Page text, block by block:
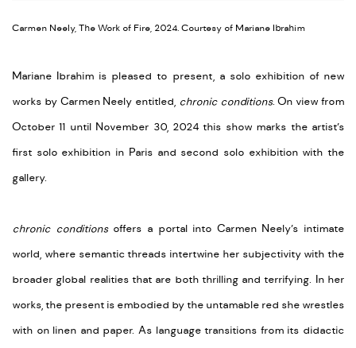
Carmen Neely, The Work of Fire, 2024. Courtesy of Mariane Ibrahim
Mariane Ibrahim is pleased to present, a solo exhibition of new
works by Carmen Neely entitled, chronic conditions. On view from
October 11 until November 30, 2024 this show marks the artist’s
first solo exhibition in Paris and second solo exhibition with the
gallery.
chronic conditionsoffers a portal into Carmen Neely’s intimate
world, where semantic threads intertwine her subjectivity with the
broader global realities that are both thrilling and terrifying. In her
works, the present is embodied by the untamable red she wrestles
with on linen and paper. As language transitions from its didactic